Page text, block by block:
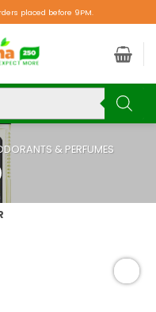
placed before 9PM.
& PERFUMES